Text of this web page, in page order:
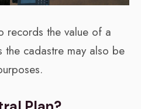
records the value of a
the cadastre may also be